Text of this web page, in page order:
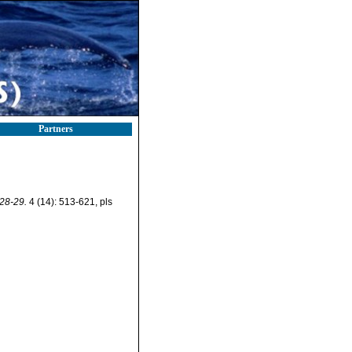
Partners
29. 4 (14): 513-621, pls